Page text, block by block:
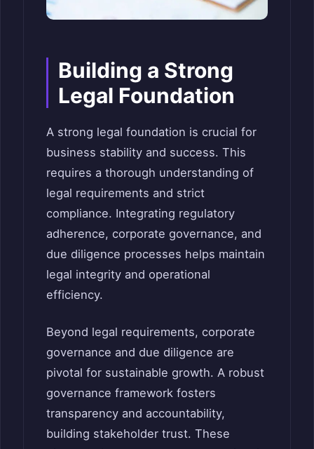
Building a Strong
Legal Foundation
A strong legal foundation is crucial for
business stability and success. This
requires a thorough understanding of
legal requirements and strict
compliance. Integrating regulatory
adherence, corporate governance, and
due diligence processes helps maintain
legal integrity and operational
efficiency.
Beyond legal requirements, corporate
governance and due diligence are
pivotal for sustainable growth. A robust
governance framework fosters
transparency and accountability,
building stakeholder trust. These